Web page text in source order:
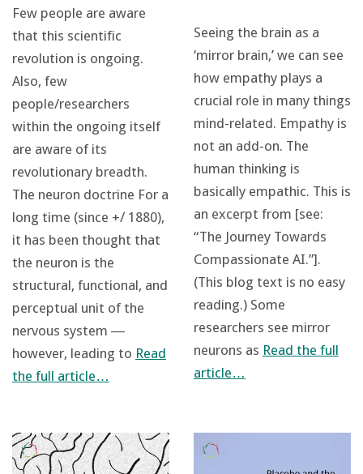
Few people are aware
that this scientific
revolution is ongoing.
Also, few
people/researchers
within the ongoing itself
are aware of its
revolutionary breadth.
The neuron doctrine For a
long time (since +/ 1880),
it has been thought that
the neuron is the
structural, functional, and
perceptual unit of the
nervous system ―
however, leading to Read
the full article…
Seeing the brain as a
‘mirror brain,’ we can see
how empathy plays a
crucial role in many things
mind-related. Empathy is
not an add-on. The
human thinking is
basically empathic. This is
an excerpt from [see:
“The Journey Towards
Compassionate AI.”].
(This blog text is no easy
reading.) Some
researchers see mirror
neurons as Read the full
article…